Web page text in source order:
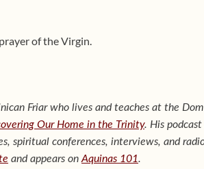
of the Virgin.
Friar who lives and teaches at the
Our Home in the Trinity. His
spiritual conferences, interviews, and
and appears on Aquinas 101.